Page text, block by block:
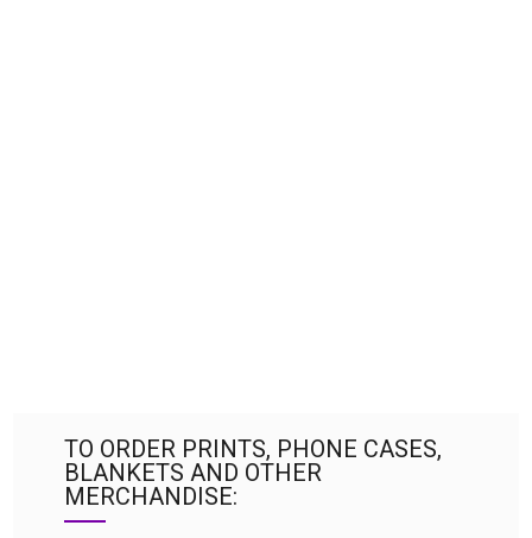
TO ORDER PRINTS, PHONE CASES,
BLANKETS AND OTHER
MERCHANDISE: